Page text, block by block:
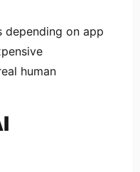
depending on app
human